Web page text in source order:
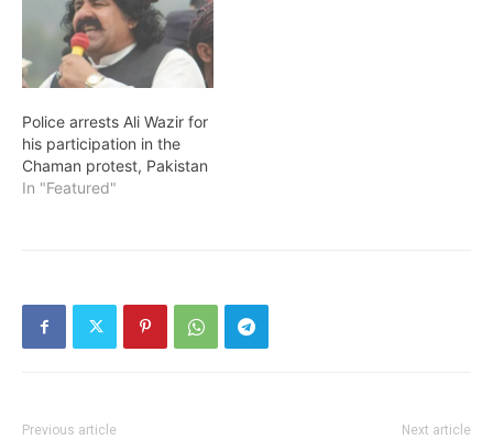
Police arrests Ali Wazir for
his participation in the
Chaman protest, Pakistan
In "Featured"
Previous article Next article